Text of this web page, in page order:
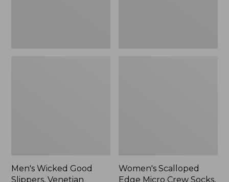
Men's Wicked Good
Slippers, Venetian
Women's Scalloped
Edge Micro Crew Socks,